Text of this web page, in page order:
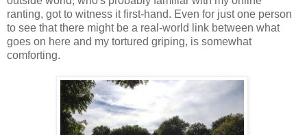
ranting, got to witness it first-hand. Even for just one person
to see that there might be a real-world link between what
goes on here and my tortured griping, is somewhat
comforting.